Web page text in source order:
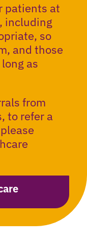
patients at
including
so
and those
as
from
to refer a